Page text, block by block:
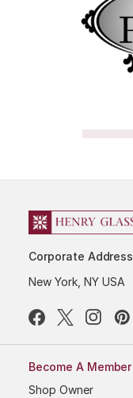
Corporate Address
New York, NY USA
Become A Member
Shop Owner